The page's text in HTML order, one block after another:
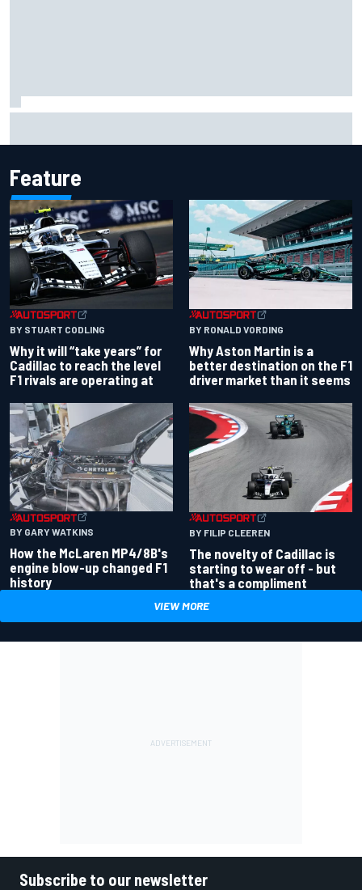
Feature
BY STUART CODLING
Why it will “take years” for
Cadillac to reach the level
F1 rivals are operating at
BY RONALD VORDING
Why Aston Martin is a
better destination on the F1
driver market than it seems
BY GARY WATKINS
How the McLaren MP4/8B's
engine blow-up changed F1
history
BY FILIP CLEEREN
The novelty of Cadillac is
starting to wear off - but
that's a compliment
VIEW MORE
Subscribe to our newsletter